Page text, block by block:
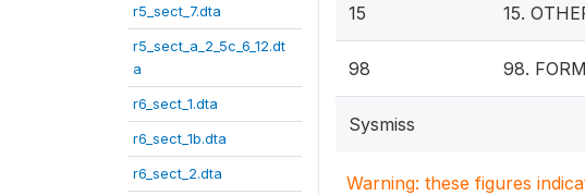
r5_sect_7.dta
r5_sect_a_2_5c_6_12.dt
a
r6_sect_1.dta
r6_sect_1b.dta
r6_sect_2.dta
15 15.
98 98.
Sysmiss
Warning: these figures